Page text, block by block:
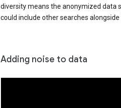
diversity means the anonymized data
could include other searches
Adding noise to data